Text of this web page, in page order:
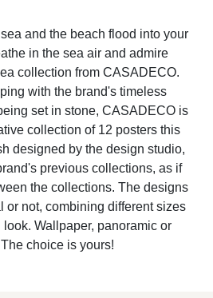
and the beach flood into your
in the sea air and admire
collection from CASADECO.
with the brand's timeless
set in stone, CASADECO is
collection of 12 posters this
designed by the design studio,
previous collections, as if
the collections. The designs
or not, combining different sizes
Wallpaper, panoramic or
choice is yours!